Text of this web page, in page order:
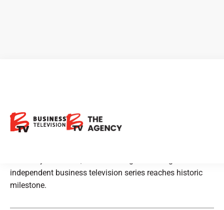
BNN Bloomberg Celebrates
400th Episode On Air
independent business television series reaches historic
milestone.